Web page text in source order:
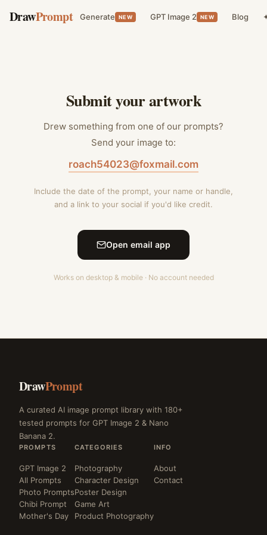
DrawPrompt Generate NEW GPT Image 2 NEW Blog
Submit your artwork
Drew something from one of our prompts?
Send your image to:
roach54023@foxmail.com
Include the date of the prompt, your name or handle,
and a link to your social if you'd like credit.
Open email app
Works on desktop & mobile · No account needed
DrawPrompt
A curated AI image prompt library with 180+
tested prompts for GPT Image 2 & Nano
Banana 2.
PROMPTS
GPT Image 2
All Prompts
Photo Prompts
Chibi Prompt
Mother's Day
CATEGORIES
Photography
Character Design
Poster Design
Game Art
Product Photography
INFO
About
Contact